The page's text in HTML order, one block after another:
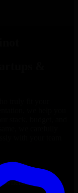
we help you
we carefully
with your team
1 days
hr locally